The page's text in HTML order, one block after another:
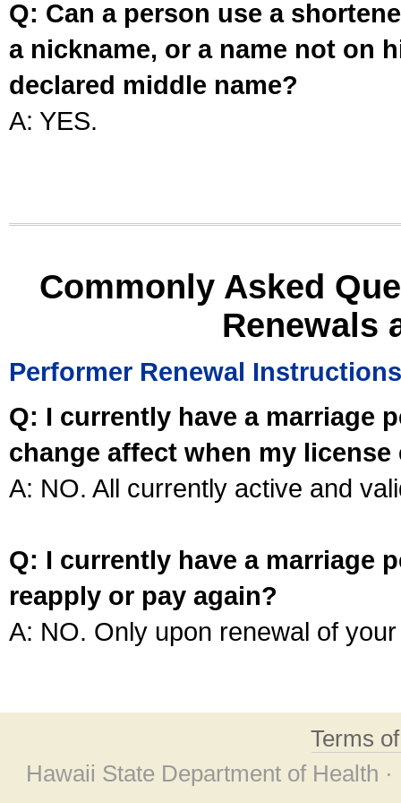
Q: Can a person use a
a nickname, or a name not on
declared middle name?
A: YES.
Commonly Asked
Renewals
Performer Renewal Instructions
Q: I currently have a marriage
change affect when my license
A: NO. All currently active and
Q: I currently have a marriage
reapply or pay again?
A: NO. Only upon renewal of
Terms
Hawaii State Department of Health